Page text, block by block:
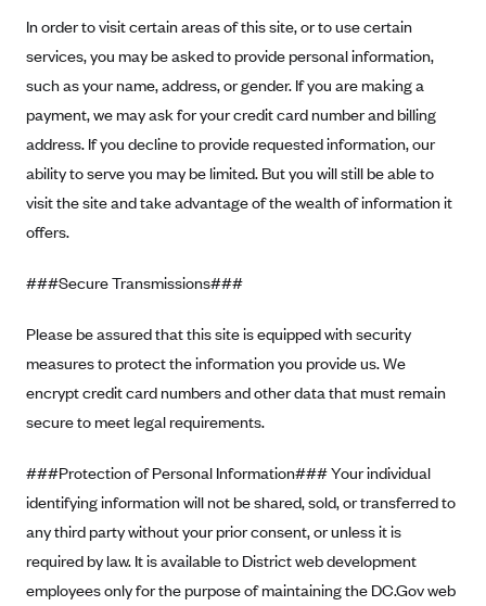
Gundersen Health Plan, Inc. (IA)
Gundersen Health Plan, Inc. (WI)
HAP
Harvard Pilgrim
Hawaii Medical Service Association
Health Alliance Medical Plans
HealthPartners
Health Plan of Nevada
Highmark Blue Cross Blue Shield Delaware
Horizon BCBS
Independence Blue Cross
Independent Health
In order to visit certain areas of this site, or to use certain
services, you may be asked to provide personal information,
such as your name, address, or gender. If you are making a
payment, we may ask for your credit card number and billing
address. If you decline to provide requested information, our
ability to serve you may be limited. But you will still be able to
visit the site and take advantage of the wealth of information it
offers.
###Secure Transmissions###
Please be assured that this site is equipped with security
measures to protect the information you provide us. We
encrypt credit card numbers and other data that must remain
secure to meet legal requirements.
###Protection of Personal Information### Your individual
identifying information will not be shared, sold, or transferred to
any third party without your prior consent, or unless it is
required by law. It is available to District web development
employees only for the purpose of maintaining the DC.Gov web